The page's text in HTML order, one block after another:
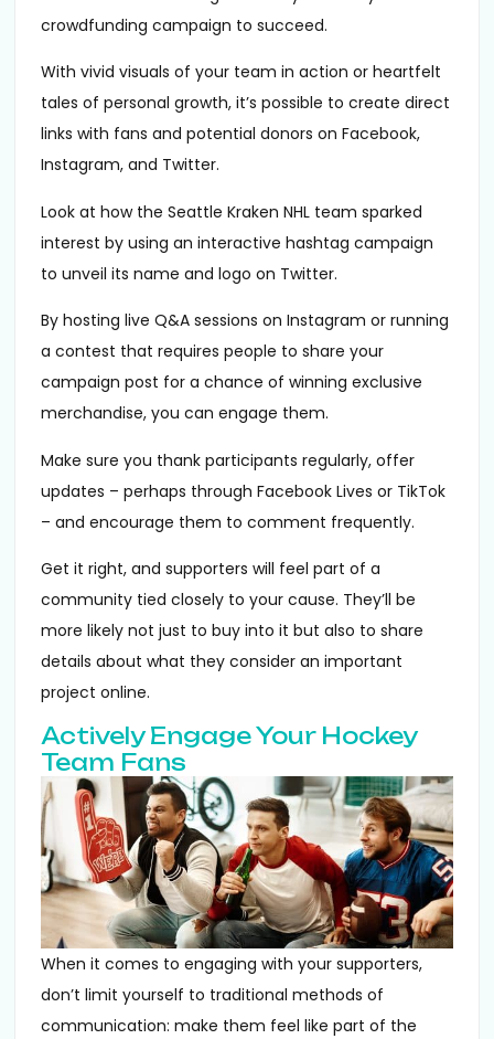
crowdfunding campaign to succeed.
With vivid visuals of your team in action or heartfelt
tales of personal growth, it’s possible to create direct
links with fans and potential donors on Facebook,
Instagram, and Twitter.
Look at how the Seattle Kraken NHL team sparked
interest by using an interactive hashtag campaign
to unveil its name and logo on Twitter.
By hosting live Q&A sessions on Instagram or running
a contest that requires people to share your
campaign post for a chance of winning exclusive
merchandise, you can engage them.
Make sure you thank participants regularly, offer
updates – perhaps through Facebook Lives or TikTok
– and encourage them to comment frequently.
Get it right, and supporters will feel part of a
community tied closely to your cause. They’ll be
more likely not just to buy into it but also to share
details about what they consider an important
project online.
Actively Engage Your Hockey
Team Fans
When it comes to engaging with your supporters,
don’t limit yourself to traditional methods of
communication: make them feel like part of the